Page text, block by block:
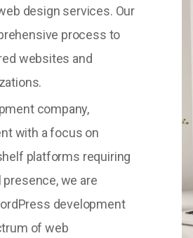
design services. Our
process to
websites and
company,
with a focus on
platforms requiring
we are
development
of web